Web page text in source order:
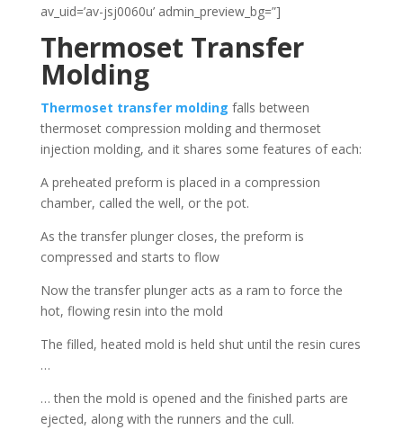
av_uid=’av-jsj0060u’ admin_preview_bg=”]
Thermoset Transfer
Molding
Thermoset transfer molding falls between
thermoset compression molding and thermoset
injection molding, and it shares some features of each:
A preheated preform is placed in a compression
chamber, called the well, or the pot.
As the transfer plunger closes, the preform is
compressed and starts to flow
Now the transfer plunger acts as a ram to force the
hot, flowing resin into the mold
The filled, heated mold is held shut until the resin cures
…
… then the mold is opened and the finished parts are
ejected, along with the runners and the cull.